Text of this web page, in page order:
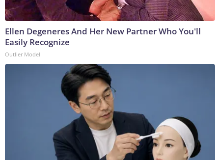
Ellen Degeneres And Her New Partner Who You'll
Easily Recognize
Outlier Model